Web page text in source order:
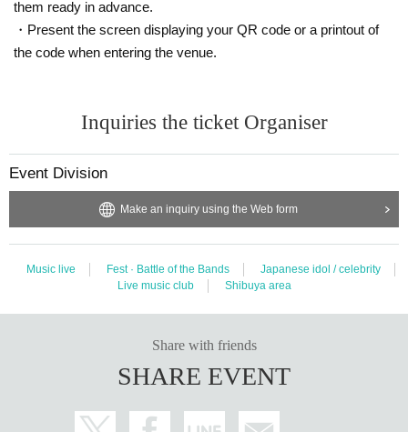
them ready in advance.
・Present the screen displaying your QR code or a printout of
the code when entering the venue.
Inquiries the ticket Organiser
Event Division
Make an inquiry using the Web form
Music live Fest · Battle of the Bands
Japanese idol / celebrity
Live music club
Shibuya area
Share with friends
SHARE EVENT